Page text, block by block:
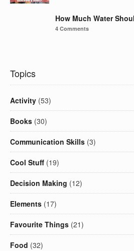
How Much Water
4 Comments
Topics
Activity (53)
Books (30)
Communication Skills (3)
Cool Stuff (19)
Decision Making (12)
Elements (17)
Favourite Things (21)
Food (32)